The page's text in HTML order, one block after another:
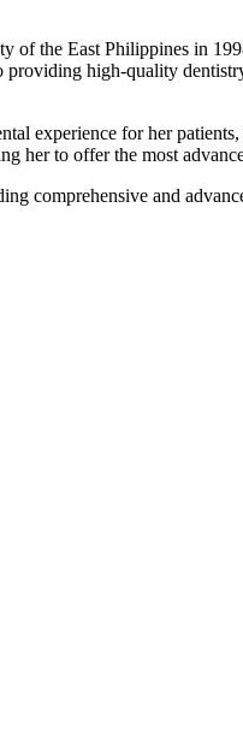
of the East Philippines in
high-quality
experience for her
to offer the most
comprehensive and